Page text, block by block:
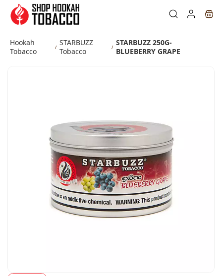
Skip to
main
content
Hookah
Tobacco
/ STARBUZZ
Tobacco
/ STARBUZZ 250G-
BLUEBERRY GRAPE